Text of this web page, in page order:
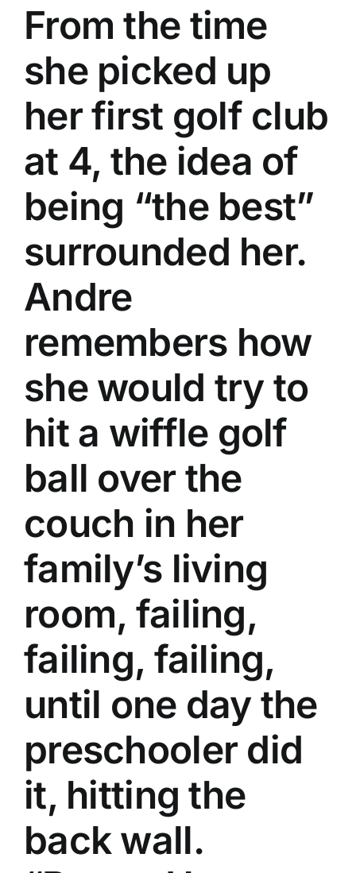
From the time
she picked up
her first golf club
at 4, the idea of
being “the best”
surrounded her.
Andre
remembers how
she would try to
hit a wiffle golf
ball over the
couch in her
family’s living
room, failing,
failing, failing,
until one day the
preschooler did
it, hitting the
back wall.